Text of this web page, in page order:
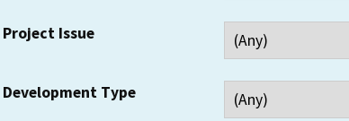
Project Issue
Development Type